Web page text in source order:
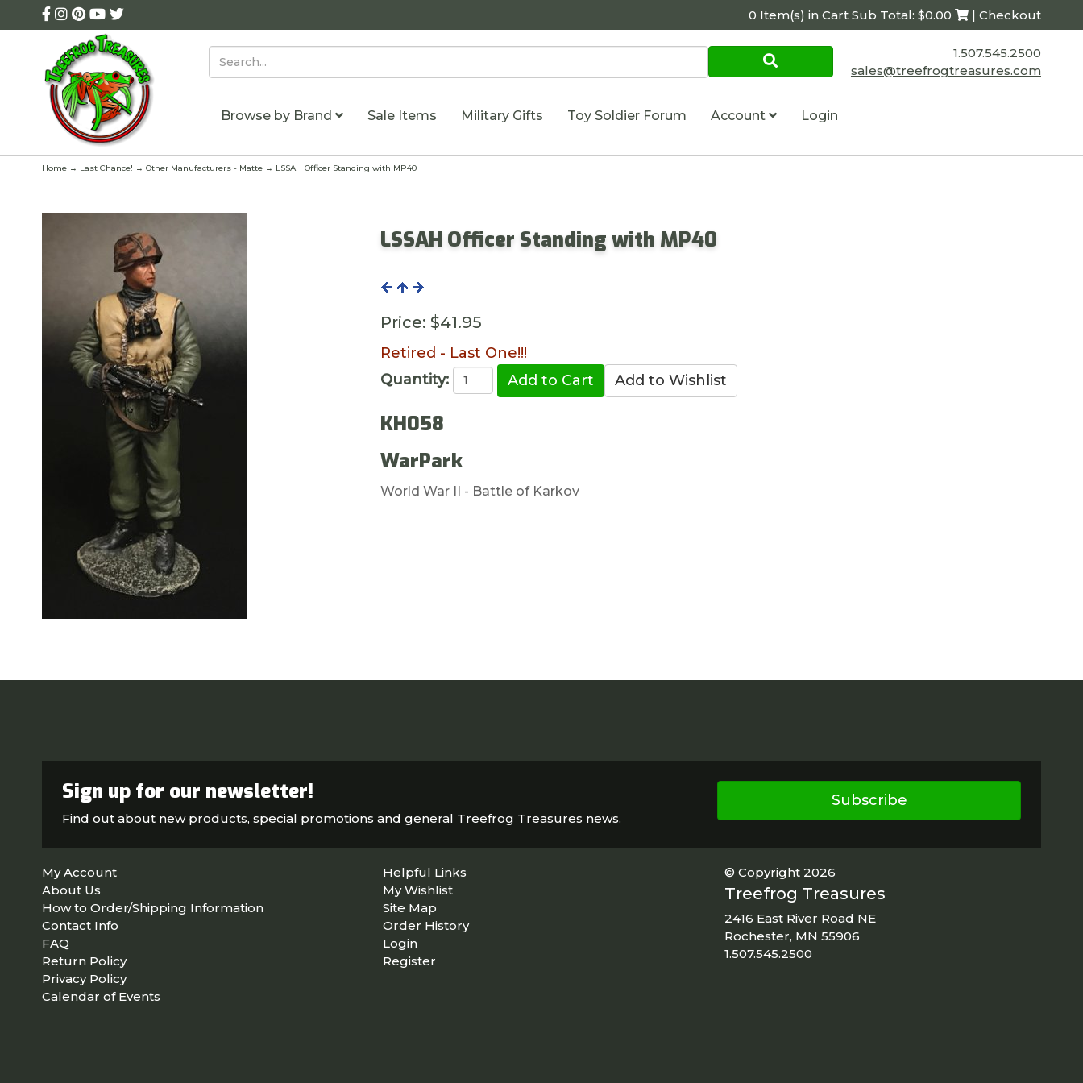
0 Item(s) in Cart Sub Total: $0.00 | Checkout
1.507.545.2500
sales@treefrogtreasures.com
Browse by Brand Sale Items Military Gifts Toy Soldier Forum Account Login
Home → Last Chance! → Other Manufacturers - Matte → LSSAH Officer Standing with MP40
LSSAH Officer Standing with MP40
Price: $41.95
Retired - Last One!!!
Quantity:
KH058
WarPark
World War II - Battle of Karkov
Sign up for our newsletter!
Find out about new products, special promotions and general Treefrog Treasures news.
Subscribe
My Account
About Us
How to Order/Shipping Information
Contact Info
FAQ
Return Policy
Privacy Policy
Calendar of Events
Helpful Links
My Wishlist
Site Map
Order History
Login
Register
© Copyright 2026
Treefrog Treasures
2416 East River Road NE
Rochester, MN 55906
1.507.545.2500